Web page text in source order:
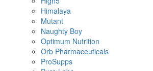
Himalaya
Mutant
Naughty Boy
Optimum Nutrition
Orb Pharmaceuticals
ProSupps